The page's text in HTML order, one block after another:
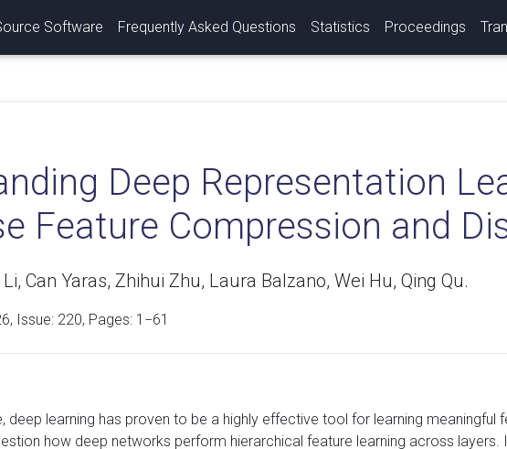
Software Frequently Asked Questions Statistics Proceedings
Deep Representation
Feature Compression and
Can Yaras, Zhihui Zhu, Laura Balzano, Wei Hu, Qing Qu.
, Issue: 220, Pages: 1−61
deep learning has proven to be a highly effective tool for learning meaningful
how deep networks perform hierarchical feature learning across